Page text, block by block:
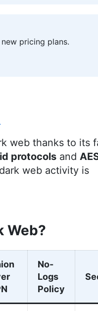
editing across
her skills in
spirituality, psychology
pricing plans.
web thanks to its
protocols and
web activity is
Web?
No-
Logs
Policy